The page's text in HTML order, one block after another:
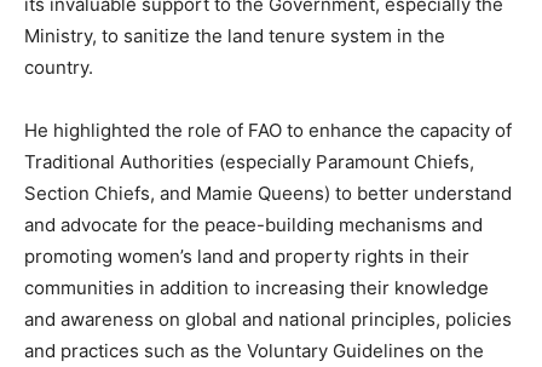
Ministry, to sanitize the land tenure system in the
country.
He highlighted the role of FAO to enhance the capacity of
Traditional Authorities (especially Paramount Chiefs,
Section Chiefs, and Mamie Queens) to better understand
and advocate for the peace-building mechanisms and
promoting women’s land and property rights in their
communities in addition to increasing their knowledge
and awareness on global and national principles, policies
and practices such as the Voluntary Guidelines on the